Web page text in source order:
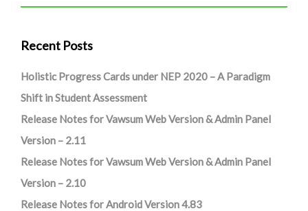
Recent Posts
Holistic Progress Cards under NEP 2020 – A Paradigm
Shift in Student Assessment
Release Notes for Vawsum Web Version & Admin Panel
Version – 2.11
Release Notes for Vawsum Web Version & Admin Panel
Version – 2.10
Release Notes for Android Version 4.83